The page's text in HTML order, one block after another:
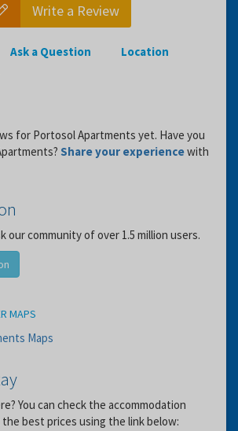
Write a Review
Ask a Question
Location
for Portosol Apartments yet. Have you
Share your experiencewith
our community of over 1.5 million users.
MAPS
You can check the accommodation
best prices using the link below: